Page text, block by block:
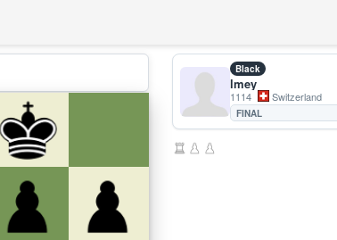
Black
lmey
1114 Switzerland
FINAL